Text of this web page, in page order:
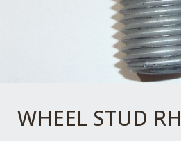
WHEEL STUD RH